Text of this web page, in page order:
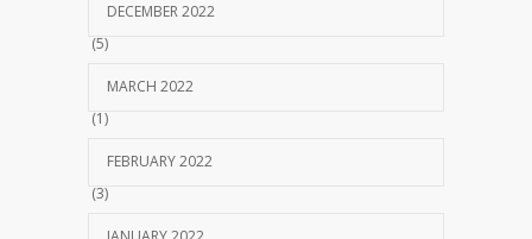
DECEMBER 2022
(5)
MARCH 2022
(1)
FEBRUARY 2022
(3)